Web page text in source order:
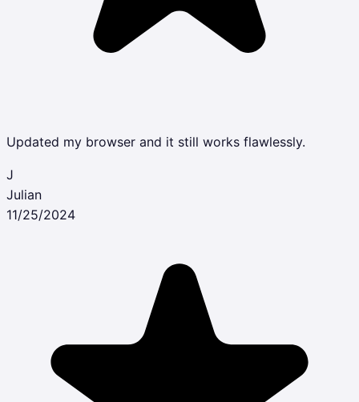
Updated my browser and it still works flawlessly.
J
Julian
11/25/2024